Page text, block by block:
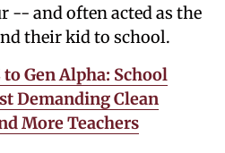
-- and often acted as the
their kid to school.
Gen Alpha: School
Demanding Clean
More Teachers